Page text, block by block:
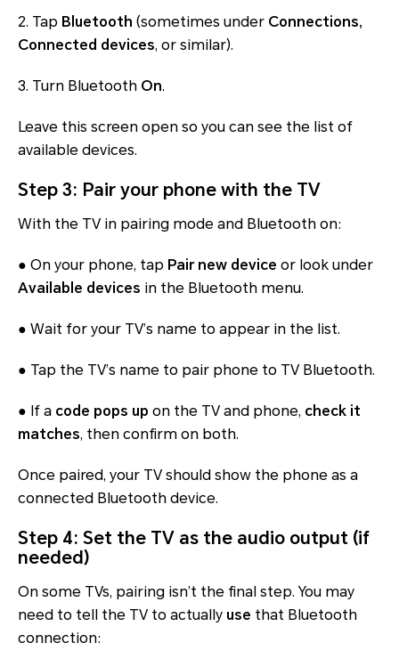
2. Tap Bluetooth (sometimes under Connections,
Connected devices, or similar).
3. Turn Bluetooth On.
Leave this screen open so you can see the list of
available devices.
Step 3: Pair your phone with the TV
With the TV in pairing mode and Bluetooth on:
● On your phone, tap Pair new device or look under
Available devices in the Bluetooth menu.
● Wait for your TV’s name to appear in the list.
● Tap the TV’s name to pair phone to TV Bluetooth.
● If a code pops up on the TV and phone, check it
matches, then confirm on both.
Once paired, your TV should show the phone as a
connected Bluetooth device.
Step 4: Set the TV as the audio output (if
needed)
On some TVs, pairing isn’t the final step. You may
need to tell the TV to actually use that Bluetooth
connection: